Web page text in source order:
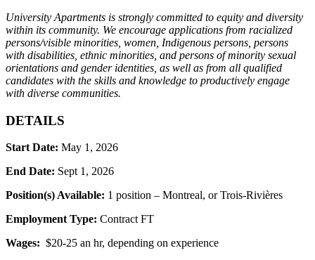
University Apartments is strongly committed to equity and diversity
within its community. We encourage applications from racialized
persons/visible minorities, women, Indigenous persons, persons
with disabilities, ethnic minorities, and persons of minority sexual
orientations and gender identities, as well as from all qualified
candidates with the skills and knowledge to productively engage
with diverse communities.
DETAILS
Start Date: May 1, 2026
End Date: Sept 1, 2026
Position(s) Available: 1 position – Montreal, or Trois-Rivières
Employment Type: Contract FT
Wages: $20-25 an hr, depending on experience